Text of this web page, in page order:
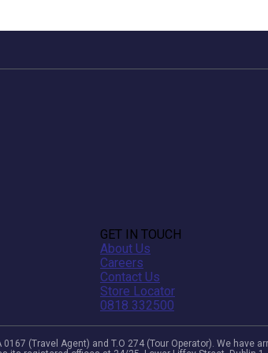
GET IN TOUCH
About Us
Careers
Contact Us
Store Locator
0818 332500
(Travel Agent) and T.O 274 (Tour Operator). We have